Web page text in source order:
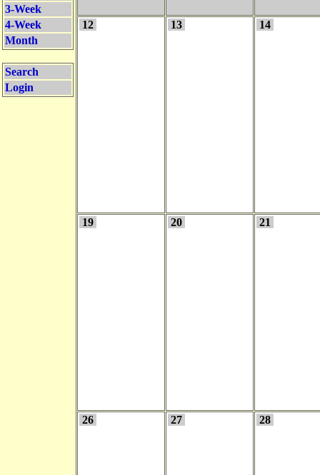
3-Week
4-Week
Month
Search
Login
12 13 14
19 20 21
26 27 28